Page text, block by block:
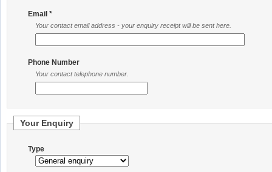
Email *
Your contact email address - your enquiry receipt will be sent here.
Phone Number
Your contact telephone number.
Your Enquiry
Type